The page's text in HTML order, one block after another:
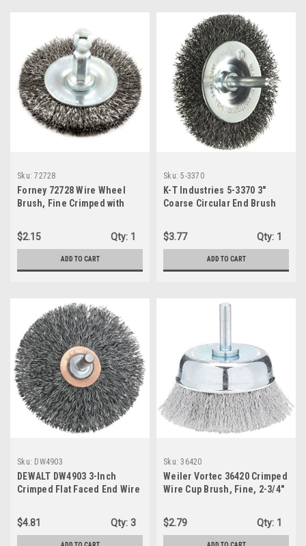
Sku: 72728
Forney 72728 Wire Wheel
Brush, Fine Crimped with
by-.008-Inch
$2.15 Qty: 1
ADD TO CART
Sku: 5-3370
K-T Industries 5-3370 3"
Coarse Circular End Brush
$3.77 Qty: 1
ADD TO CART
Sku: DW4903
DEWALT DW4903 3-Inch
Crimped Flat Faced End Wire
$4.81
Qty: 3
Sku: 36420
Weiler Vortec 36420 Crimped
Wire Cup Brush, Fine, 2-3/4"
$2.79 Qty: 1